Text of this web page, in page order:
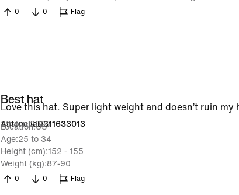
0 0 Flag
Best hat
Love this hat. Super light weight and doesn’t ruin my
AntonellaD311633013
29 Jun 2025
Location US
Age 25 to 34
Height (cm) 152 - 155
Weight (kg) 87-90
0 0 Flag